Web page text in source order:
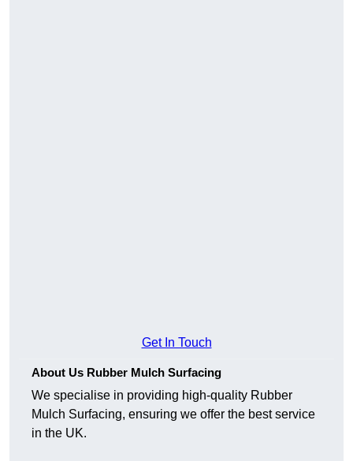
Get In Touch
About Us Rubber Mulch Surfacing
We specialise in providing high-quality Rubber
Mulch Surfacing, ensuring we offer the best service
in the UK.